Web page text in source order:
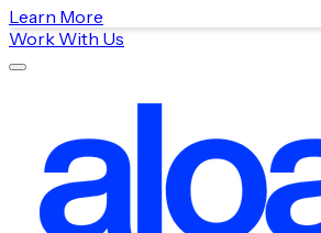
Learn More
Work With Us